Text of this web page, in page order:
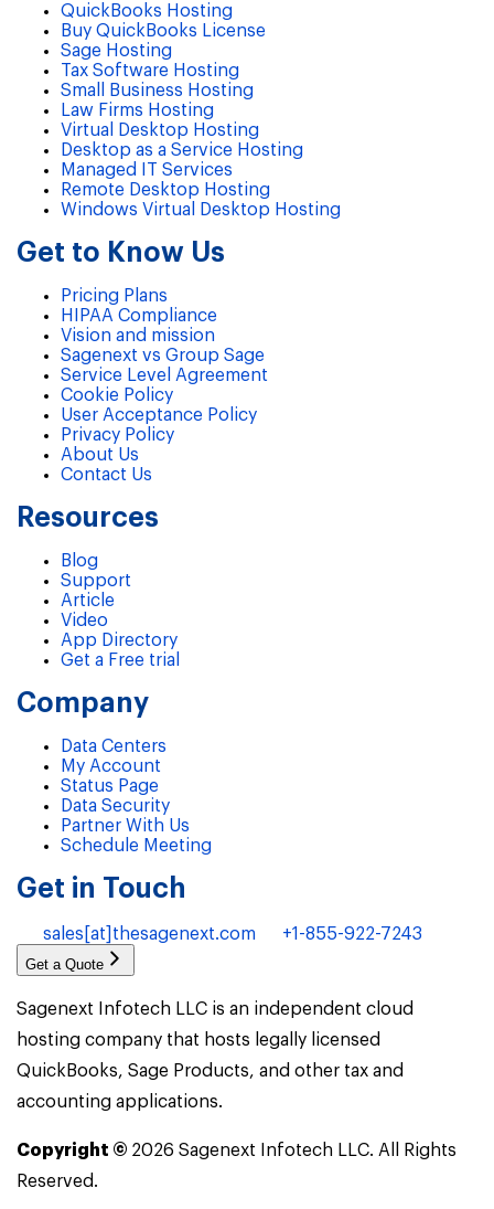
QuickBooks Hosting
Buy QuickBooks License
Sage Hosting
Tax Software Hosting
Small Business Hosting
Law Firms Hosting
Virtual Desktop Hosting
Desktop as a Service Hosting
Managed IT Services
Remote Desktop Hosting
Windows Virtual Desktop Hosting
Get to Know Us
Pricing Plans
HIPAA Compliance
Vision and mission
Sagenext vs Group Sage
Service Level Agreement
Cookie Policy
User Acceptance Policy
Privacy Policy
About Us
Contact Us
Resources
Blog
Support
Article
Video
App Directory
Get a Free trial
Company
Data Centers
My Account
Status Page
Data Security
Partner With Us
Schedule Meeting
Get in Touch
sales[at]thesagenext.com +1-855-922-7243
Get a Quote
Sagenext Infotech LLC is an independent cloud
hosting company that hosts legally licensed
QuickBooks, Sage Products, and other tax and
accounting applications.
Copyright © 2026 Sagenext Infotech LLC. All Rights
Reserved.